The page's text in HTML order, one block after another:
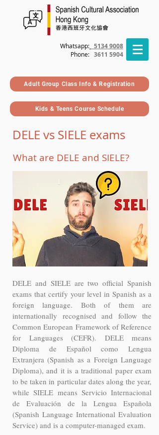
Whatsapp: 5134 9008
Phone: 3611 5904
Adult Group Class Info & Registration
Kids & Teens Course Schedule
DELE vs SIELE exams
What are DELE and SIELE?
DELE and SIELE are two official Spanish
exams that certify your level in Spanish as a
foreign language. Both of them are
internationally recognised and follow the
Common European Framework of Reference
for Languages (CEFR). DELE means
Diploma de Español como Lengua
Extranjera (Spanish as a Foreign Language
Diploma), and it is a traditional paper exam
to be taken in particular dates along the year,
while SIELE means Servicio Internacional
de Evaluación de la Lengua Española
(Spanish Language International Evaluation
Service) and is a computer-managed exam.